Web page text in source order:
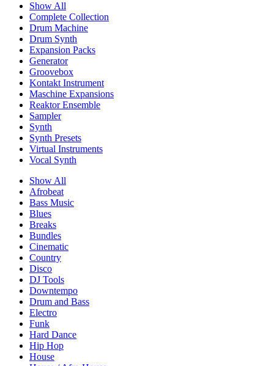
Show All
Complete Collection
Drum Machine
Drum Synth
Expansion Packs
Generator
Groovebox
Kontakt Instrument
Maschine Expansions
Reaktor Ensemble
Sampler
Synth
Synth Presets
Virtual Instruments
Vocal Synth
Show All
Afrobeat
Bass Music
Blues
Breaks
Bundles
Cinematic
Country
Disco
DJ Tools
Downtempo
Drum and Bass
Electro
Funk
Hard Dance
Hip Hop
House